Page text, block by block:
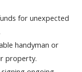
for unexpected
handyman or
property.